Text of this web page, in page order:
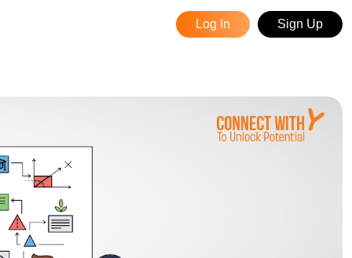
Log In Sign Up